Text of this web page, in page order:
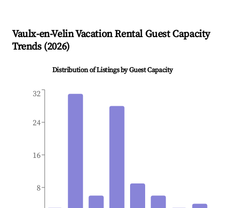
Vaulx-en-VelinVacation Rental Guest Capacity
Trends (2026)
Distribution of Listings by Guest Capacity
8
16
24
32